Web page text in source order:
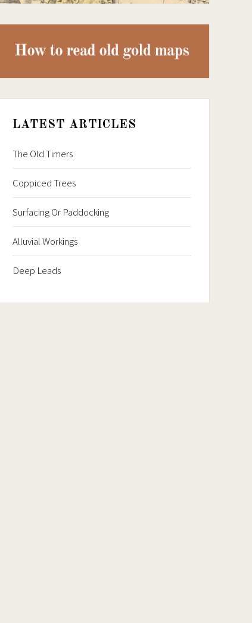
LATEST ARTICLES
The Old Timers
Coppiced Trees
Surfacing Or Paddocking
Alluvial Workings
Deep Leads